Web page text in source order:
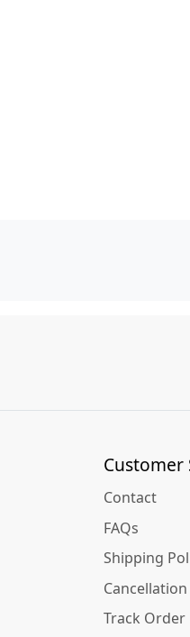
Customer
Contact
FAQs
Shipping
Track Order